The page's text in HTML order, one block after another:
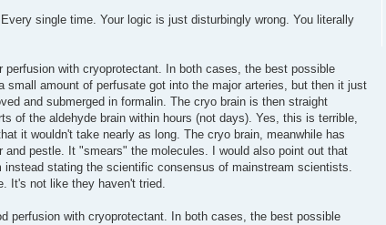
single time. Your logic is just disturbingly wrong. You literally
with cryoprotectant. In both cases, the best possible
amount of perfusate got into the major arteries, but then it just
and submerged in formalin. The cryo brain is then straight
of the aldehyde brain within hours (not days). Yes, this is terrible,
it wouldn't take nearly as long. The cryo brain, meanwhile has
pestle. It "smears" the molecules. I would also point out that
stating the scientific consensus of mainstream scientists.
It's not like they haven't tried.
perfusion with cryoprotectant. In both cases, the best possible